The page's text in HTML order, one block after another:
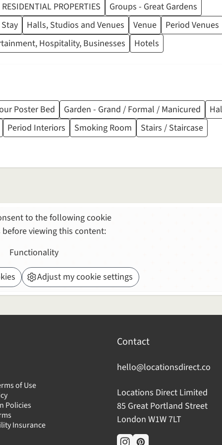
RESIDENTIAL PROPERTIES
Groups - Great Gardens
Halls, Studios and Venues Venue
Period Venues
Hospitality, Businesses Hotels
Poster Bed Garden - Grand / Formal / Manicured
Period Interiors Smoking Room
Stairs / Staircase
to the following cookie
before viewing this content:
Functionality
Adjust my cookie settings
of Use
Policies
Insurance
Contact
hello@locationsdirect.co
Locations Direct Limited
85 Great Portland Street
London W1W 7LT